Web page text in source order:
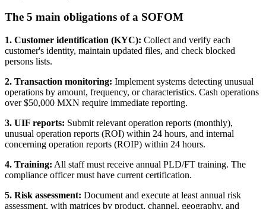
The 5 main obligations of a SOFOM
1. Customer identification (KYC): Collect and verify each
customer's identity, maintain updated files, and check blocked
persons lists.
2. Transaction monitoring: Implement systems detecting unusual
operations by amount, frequency, or characteristics. Cash operations
over $50,000 MXN require immediate reporting.
3. UIF reports: Submit relevant operation reports (monthly),
unusual operation reports (ROI) within 24 hours, and internal
concerning operation reports (ROIP) within 24 hours.
4. Training: All staff must receive annual PLD/FT training. The
compliance officer must have current certification.
5. Risk assessment: Document and execute at least annual risk
assessment, with matrices by product, channel, geography, and